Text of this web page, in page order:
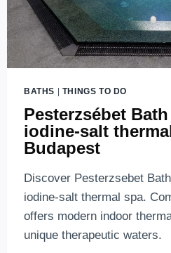
BATHS | THINGS TO DO
Pesterzsébet
iodine-salt
Budapest
Discover Pesterzsebet
iodine-salt thermal spa.
offers modern indoor
unique therapeutic waters.